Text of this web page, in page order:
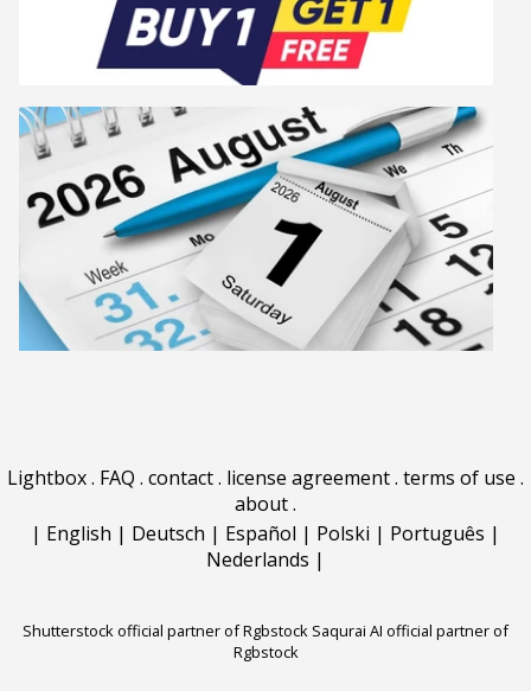
Lightbox. FAQ . contact. license agreement. terms of use .
about.
| English | Deutsch | Español | Polski | Português |
Nederlands |
Shutterstock official partner of Rgbstock Saqurai AI official partner of
Rgbstock